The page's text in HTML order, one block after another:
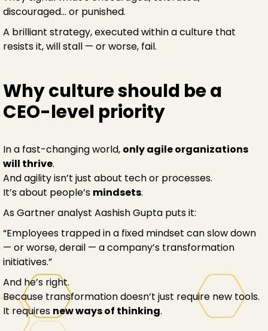
discouraged… or punished.
A brilliant strategy, executed within a culture that
resists it, will stall — or worse, fail.
Why culture should be a
CEO-level priority
In a fast-changing world, only agile organizations
will thrive.
And agility isn’t just about tech or processes.
It’s about people’s mindsets.
As Gartner analyst Aashish Gupta puts it:
“Employees trapped in a fixed mindset can slow down
— or worse, derail — a company’s transformation
initiatives.”
And he’s right.
Because transformation doesn’t just require new tools.
It requires new ways of thinking.